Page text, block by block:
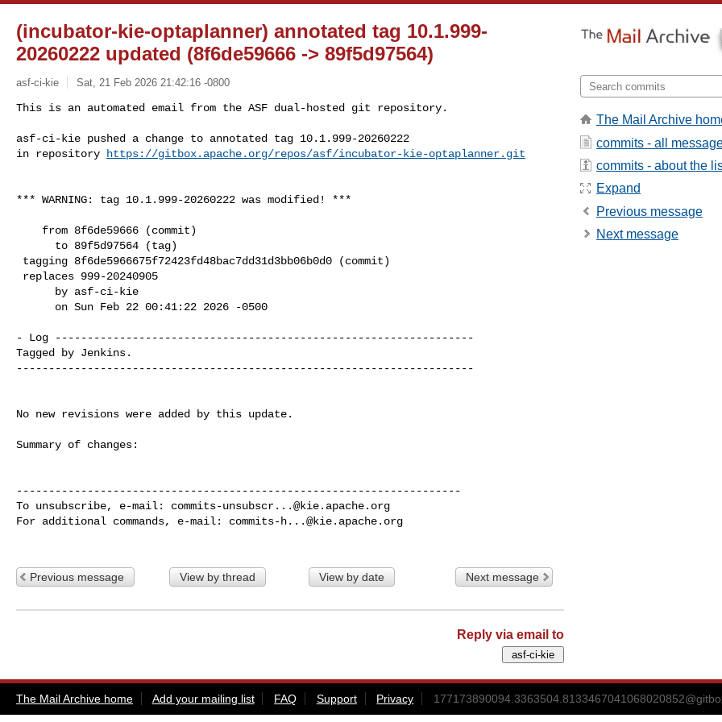
(incubator-kie-optaplanner) annotated tag 10.1.999-
20260222 updated (8f6de59666 -> 89f5d97564)
asf-ci-kie Sat, 21 Feb 2026 21:42:16 -0800
This is an automated email from the ASF dual-hosted git repository.
asf-ci-kie pushed a change to annotated tag 10.1.999-20260222
in repository
https://gitbox.apache.org/repos/asf/incubator-kie-optaplanner.git
*** WARNING: tag 10.1.999-20260222 was modified! ***
- Log -----------------------------------------------------------------
Tagged by Jenkins.
-----------------------------------------------------------------------
No new revisions were added by this update.
Summary of changes:
---------------------------------------------------------------------
To unsubscribe, e-mail: commits-unsubscr...@kie.apache.org
For additional commands, e-mail: commits-h...@kie.apache.org
Previous message View by thread View by date Next message
Reply via email to
The Mail Archive
commits - all
commits - about the
Expand
Previous message
Next message
The Mail Archive home Add your mailing list FAQ Support Privacy